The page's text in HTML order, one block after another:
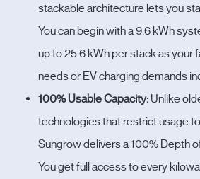
stackable architecture lets you
You can begin with a 9.6 kWh
up to 25.6 kWh per stack as your
needs or EV charging demands
100% Usable Capacity: Unlike
technologies that restrict usage
Sungrow delivers a 100% Depth
You get full access to every